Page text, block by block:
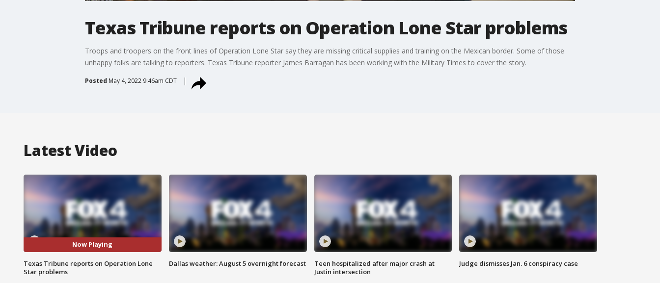
Texas Tribune reports on Operation Lone Star problems
Troops and troopers on the front lines of Operation Lone Star say they are missing critical supplies and training on the Mexican border. Some of those
unhappy folks are talking to reporters. Texas Tribune reporter James Barragan has been working with the Military Times to cover the story.
Posted May 4, 2022 9:46am CDT
Latest Video
Now Playing
Texas Tribune reports on Operation Lone
Star problems
Dallas weather: August 5 overnight forecast
Teen hospitalized after major crash at
Justin intersection
Judge dismisses Jan. 6 conspiracy case